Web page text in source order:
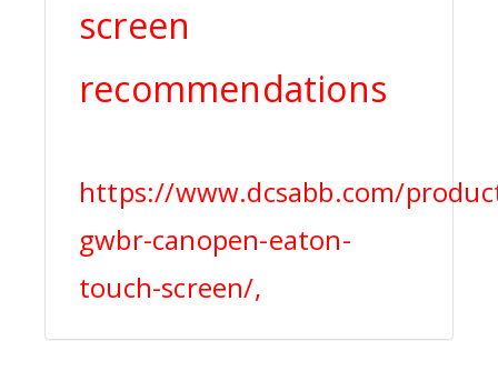
screen
recommendations
https://www.dcsabb.com/
gwbr-canopen-eaton-
touch-screen/,